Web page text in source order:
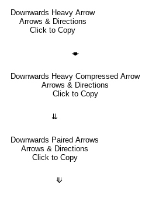
Downwards Heavy Arrow
Arrows & Directions
Click to Copy
🡃
Downwards Heavy Compressed Arrow
Arrows & Directions
Click to Copy
⇊
Downwards Paired Arrows
Arrows & Directions
Click to Copy
⟱